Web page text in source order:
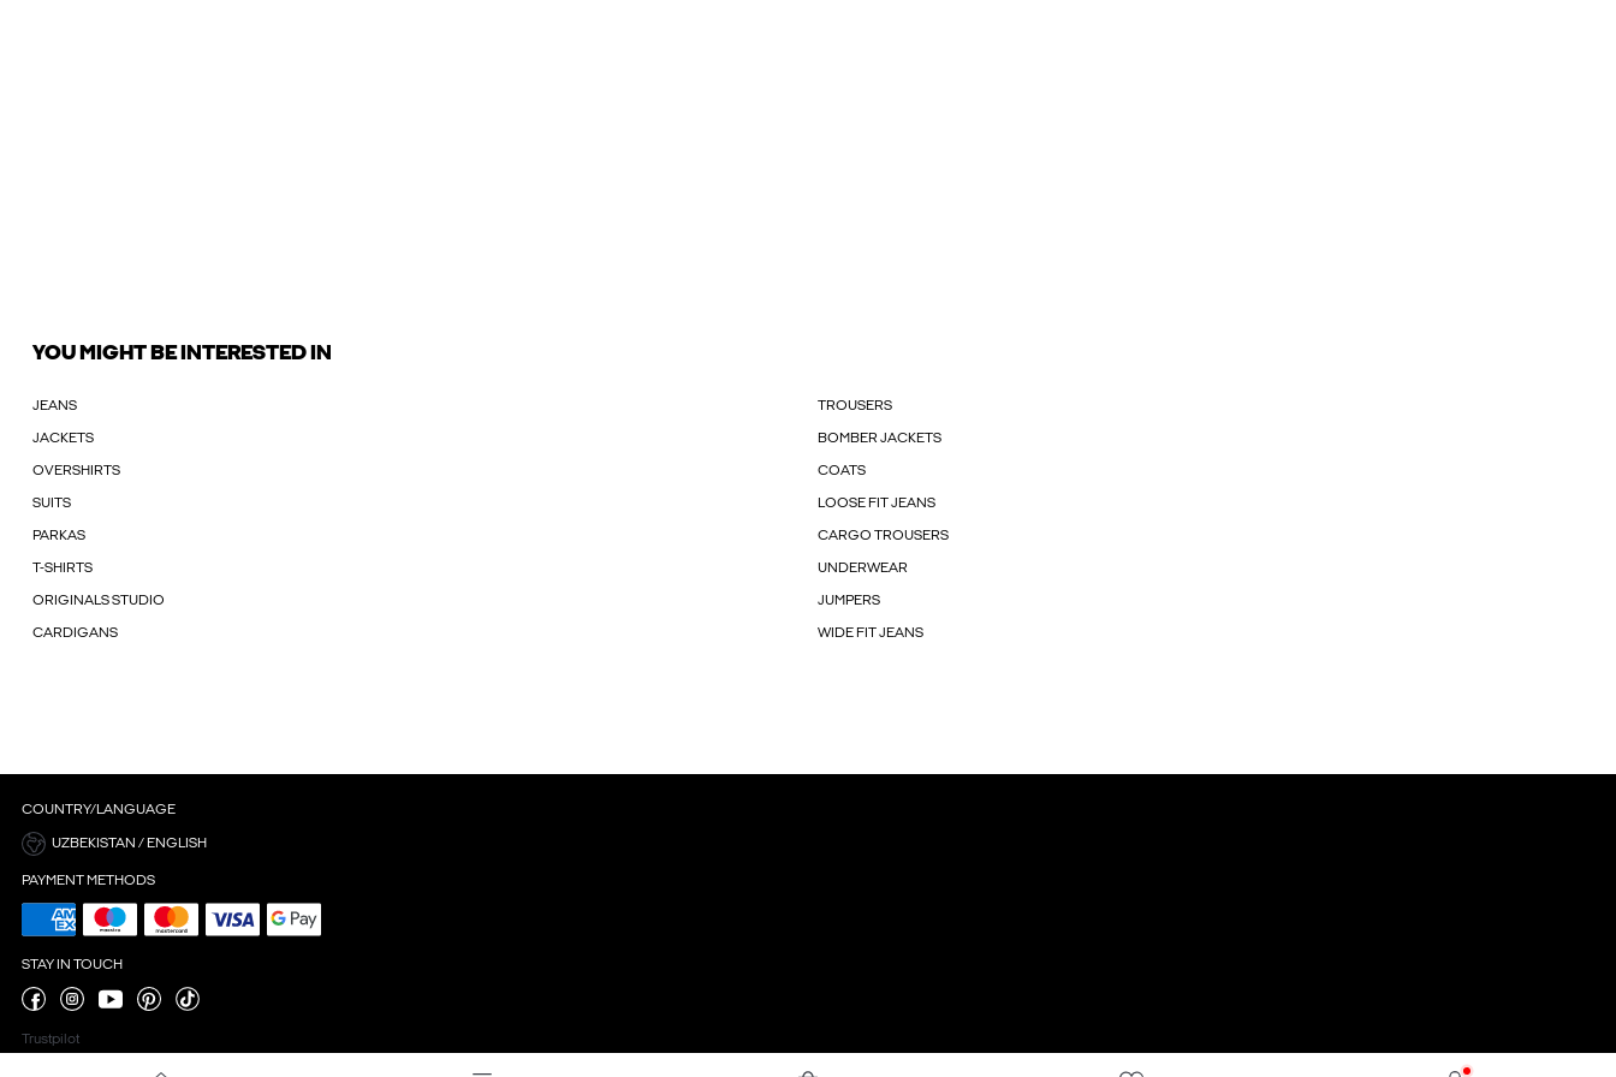
YOU MIGHT BE INTERESTED IN
JEANS TROUSERS
JACKETS BOMBER JACKETS
OVERSHIRTS COATS
SUITS LOOSE FIT JEANS
PARKAS CARGO TROUSERS
T-SHIRTS UNDERWEAR
ORIGINALS STUDIO JUMPERS
CARDIGANS WIDE FIT JEANS
COUNTRY/LANGUAGE
UZBEKISTAN / ENGLISH
PAYMENT METHODS
STAY IN TOUCH
Trustpilot